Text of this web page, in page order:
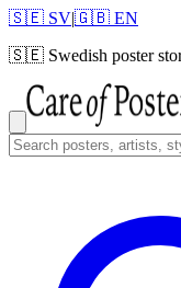
🇸🇪 SV|🇬🇧 EN
🇸🇪 Swedish poster